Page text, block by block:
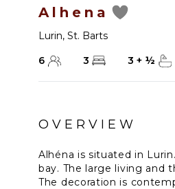
Alhena
Lurin, St. Barts
6
3 3 + ½
OVERVIEW
Alhéna is situated in
bay. The large living and
The decoration is